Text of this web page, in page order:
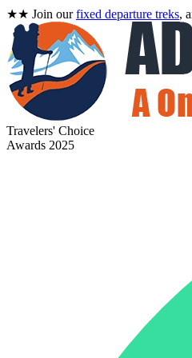
★★ Join ourfixed departure treks,
Travelers' Choice
Awards 2025